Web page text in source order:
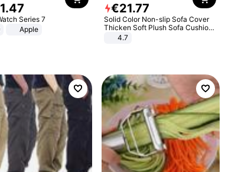
.47
Series 7
Apple
€21.77
Solid Color Non-slip Sofa Cover
Thicken Soft Plush Sofa Cushion
Towel for Living Room Furniture
4.7